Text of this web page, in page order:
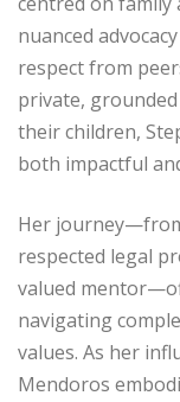
nuanced
respect from
private,
their children,
both impactful
Her
respected legal
valued
navigating
values. As her
Mendoros